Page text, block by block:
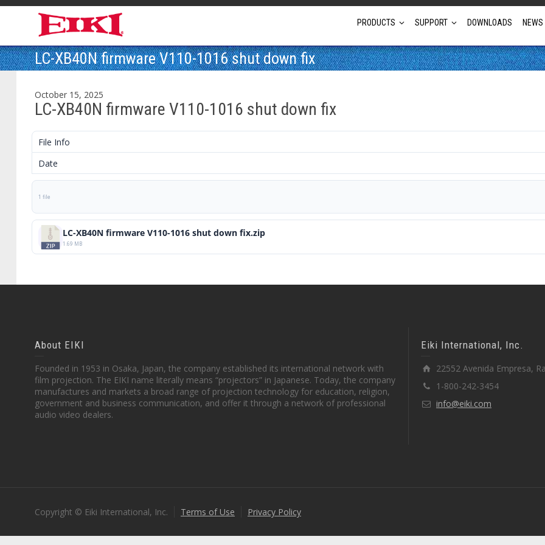
PRODUCTS SUPPORT DOWNLOADS NEWS
LC-XB40N firmware V110-1016 shut down fix
October 15, 2025
LC-XB40N firmware V110-1016 shut down fix
File Info
Date
1 file
LC-XB40N firmware V110-1016 shut down fix.zip
1.69 MB
About EIKI
Founded in 1953 in Osaka, Japan, the company established its international network with
film projection. The EIKI name literally means “projectors” in Japanese. Today, the company
manufactures and markets a broad range of projection technology for education, religion,
government and business communication, and offer it through a network of professional
audio video dealers.
Eiki International, Inc.
22552 Avenida Empresa,
1-800-242-3454
info@eiki.com
Copyright © Eiki International, Inc. Terms of Use Privacy Policy